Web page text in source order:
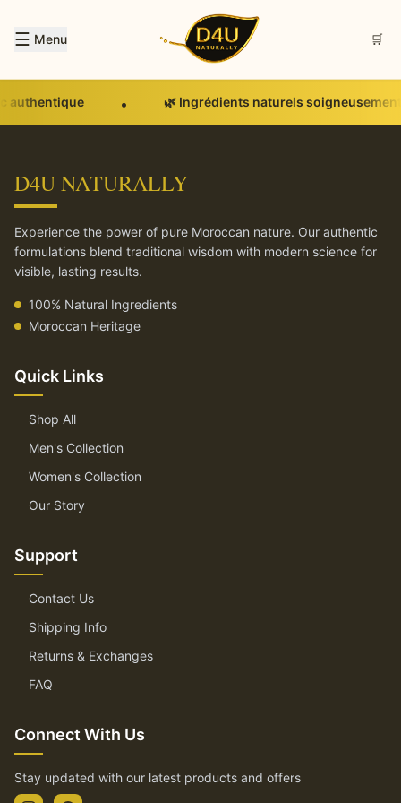
☰ Menu 🛒
authentique • 🌿 Ingrédients naturels
D4U NATURALLY
Experience the power of pure Moroccan nature. Our authentic
formulations blend traditional wisdom with modern science for
visible, lasting results.
100% Natural Ingredients
Moroccan Heritage
Quick Links
Shop All
Men's Collection
Women's Collection
Our Story
Support
Contact Us
Shipping Info
Returns & Exchanges
FAQ
Connect With Us
Stay updated with our latest products and offers